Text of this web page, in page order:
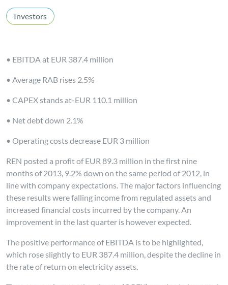
Investors
• EBITDA at EUR 387.4 million
• Average RAB rises 2.5%
• CAPEX stands at-EUR 110.1 million
• Net debt down 2.1%
• Operating costs decrease EUR 3 million
REN posted a profit of EUR 89.3 million in the first nine
months of 2013, 9.2% down on the same period of 2012, in
line with company expectations. The major factors influencing
these results were falling income from regulated assets and
increased financial costs incurred by the company. An
improvement in the last quarter is however expected.
The positive performance of EBITDA is to be highlighted,
which rose slightly to EUR 387.4 million, despite the decline in
the rate of return on electricity assets.